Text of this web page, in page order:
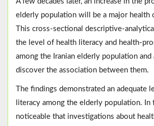
elderly population will be a major health
This cross-sectional descriptive-
the level of health literacy and health-
among the Iranian elderly population
discover the association between them.
The findings demonstrated an adequate
literacy among the elderly population. In
noticeable that investigations about